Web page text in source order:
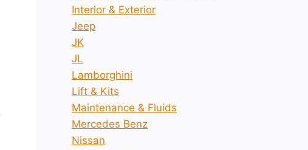
Interior & Exterior
Jeep
JK
JL
Lamborghini
Lift & Kits
Maintenance & Fluids
Mercedes Benz
Nissan